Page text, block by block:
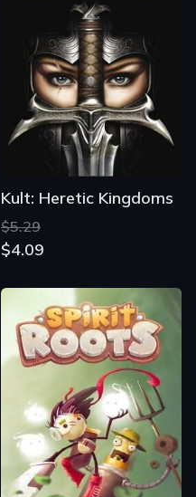
Kult: Heretic Kingdoms
$5.29
$4.09